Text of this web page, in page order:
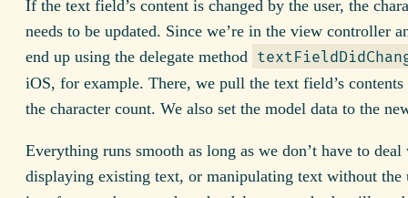
If the text field’s content is changed by the user, the
needs to be updated. Since we’re in the view controller
end up using the delegate method
iOS, for example. There, we pull the text field’s contents
the character count. We also set the model data to the
Everything runs smooth as long as we don’t have to
displaying existing text, or manipulating text without the